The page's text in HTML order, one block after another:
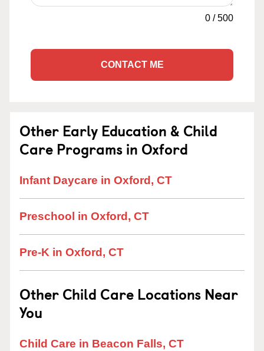
0 /500
CONTACT ME
Other Early Education & Child
Care Programs in Oxford
Infant Daycare in Oxford, CT
Preschool in Oxford, CT
Pre-K in Oxford, CT
Other Child Care Locations Near
You
Child Care in Beacon Falls, CT